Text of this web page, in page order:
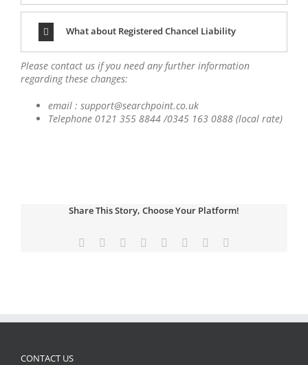
What about Registered Chancel Liability
Please contact us if you need any further information
regarding these changes:
email : support@searchpoint.co.uk
Telephone 0121 355 8844 /0345 163 0888 (local rate)
Share This Story, Choose Your Platform!
Facebook Reddit LinkedIn
TumblrPinterest
CONTACT US